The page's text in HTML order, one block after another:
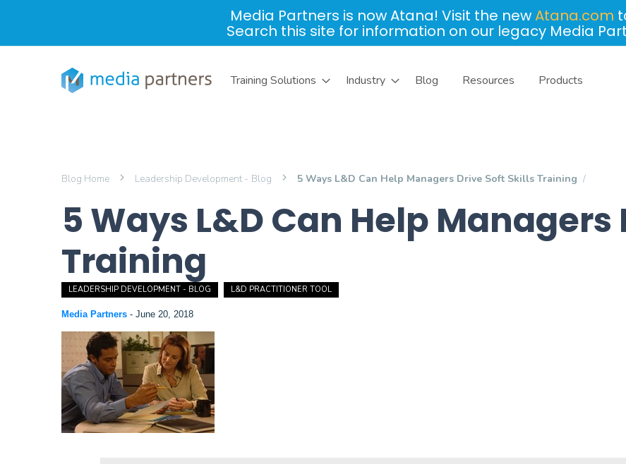
Media Partners is now Atana! Visit the newAtana.com
Search this site for information on our legacy Media
Training Solutions Industry Blog Resources Products
Blog Home Leadership Development - Blog 5 Ways L&D Can Help Managers Drive Soft Skills Training
5 Ways L&D Can Help Managers
Training
LEADERSHIP DEVELOPMENT - BLOG L&D PRACTITIONER TOOL
Media Partners - June 20, 2018